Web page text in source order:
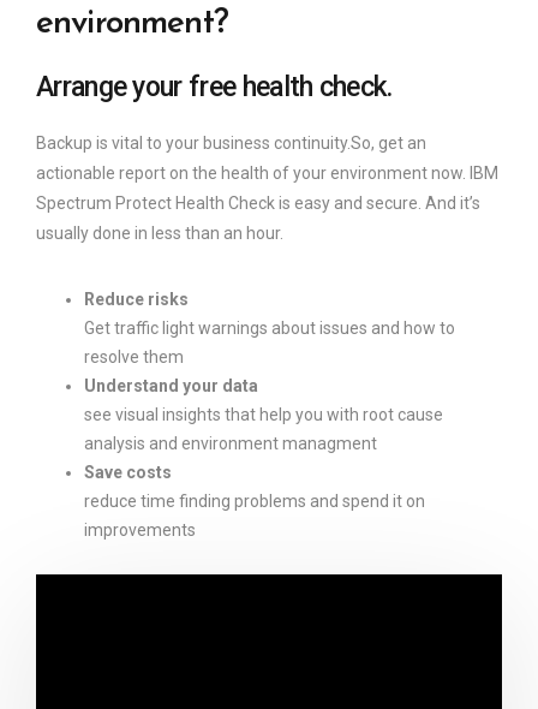
environment?
Arrange your free health check.
Backup is vital to your business continuity.So, get an
actionable report on the health of your environment now. IBM
Spectrum Protect Health Check is easy and secure. And it’s
usually done in less than an hour.
Reduce risks
Get traffic light warnings about issues and how to
resolve them
Understand your data
see visual insights that help you with root cause
analysis and environment managment
Save costs
reduce time finding problems and spend it on
improvements